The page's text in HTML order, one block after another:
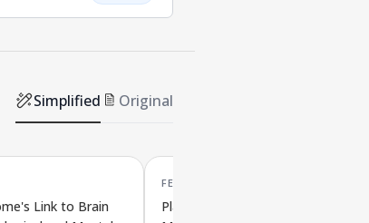
Simplified Original
Link to Brain
FEB '26
Plant Compounds Influence Gut